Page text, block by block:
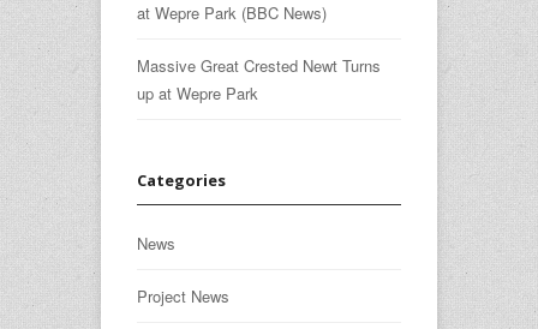
at Wepre Park (BBC News)
Massive Great Crested Newt Turns
up at Wepre Park
Categories
News
Project News